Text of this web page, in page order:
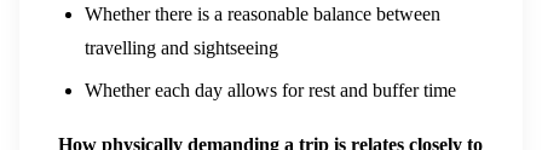
Whether there is a reasonable balance between
travelling and sightseeing
Whether each day allows for rest and buffer time
How physically demanding a trip is relates closely to